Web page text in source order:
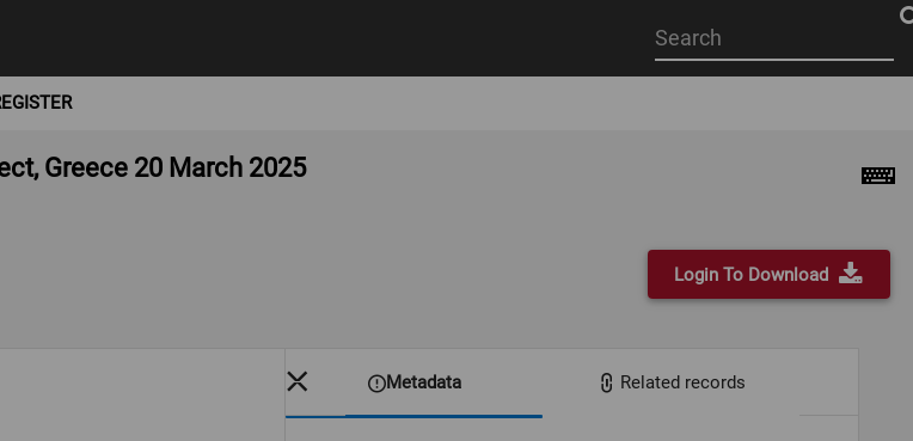
Start
your
Greece 20 March 2025
Login To Download
Metadata Related records